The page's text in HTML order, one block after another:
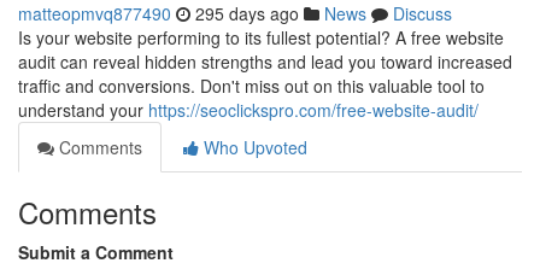
matteopmvq877490 295 days ago News
Discuss
Is your website performing to its fullest potential? A free website
audit can reveal hidden strengths and lead you toward increased
traffic and conversions. Don't miss out on this valuable tool to
understand your https://seoclickspro.com/free-website-audit/
Comments
Who Upvoted
Comments
Submit a Comment